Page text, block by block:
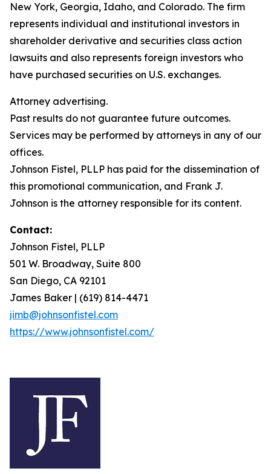
New York, Georgia, Idaho, and Colorado. The firm
represents individual and institutional investors in
shareholder derivative and securities class action
lawsuits and also represents foreign investors who
have purchased securities on U.S. exchanges.
Attorney advertising.
Past results do not guarantee future outcomes.
Services may be performed by attorneys in any of our
offices.
Johnson Fistel, PLLP has paid for the dissemination of
this promotional communication, and Frank J.
Johnson is the attorney responsible for its content.
Contact:
Johnson Fistel, PLLP
501 W. Broadway, Suite 800
San Diego, CA 92101
James Baker | (619) 814-4471
jimb@johnsonfistel.com
https://www.johnsonfistel.com/